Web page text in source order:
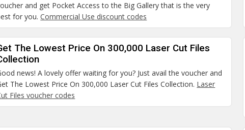
and get Pocket Access to the Big Gallery that is the very
for you.Commercial Use discount codes
The Lowest Price On 300,000 Laser Cut Files
news! A lovely offer waiting for you? Just avail the voucher and
The Lowest Price On 300,000 Laser Cut Files Collection. Laser
Files voucher codes